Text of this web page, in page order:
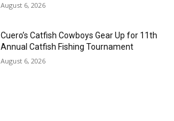
August 6, 2026
Cuero’s Catfish Cowboys Gear Up for 11th
Annual Catfish Fishing Tournament
August 6, 2026